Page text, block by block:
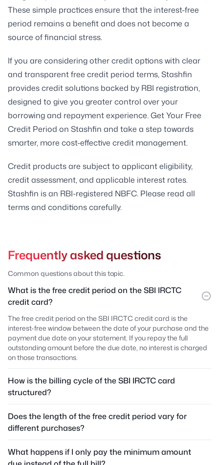
These simple practices ensure that the interest-free
period remains a benefit and does not become a
source of financial stress.
If you are considering other credit options with clear
and transparent free credit period terms, Stashfin
provides credit solutions backed by RBI registration,
designed to give you greater control over your
borrowing and repayment experience. Get Your Free
Credit Period on Stashfin and take a step towards
smarter, more cost-effective credit management.
Credit products are subject to applicant eligibility,
credit assessment, and applicable interest rates.
Stashfin is an RBI-registered NBFC. Please read all
terms and conditions carefully.
Frequently asked questions
Common questions about this topic.
What is the free credit period on the SBI IRCTC
credit card?
The free credit period on the SBI IRCTC credit card is the
interest-free window between the date of your purchase and the
payment due date on your statement. If you repay the full
outstanding amount before the due date, no interest is charged
on those transactions.
How is the billing cycle of the SBI IRCTC card
structured?
Does the length of the free credit period vary for
different purchases?
What happens if I only pay the minimum amount